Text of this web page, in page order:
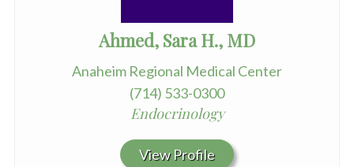
Ahmed, Sara H., MD
Anaheim Regional Medical Center
(714) 533-0300
Endocrinology
View Profile